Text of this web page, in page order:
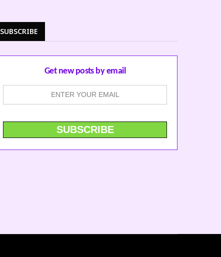
SUBSCRIBE
Get new posts by email